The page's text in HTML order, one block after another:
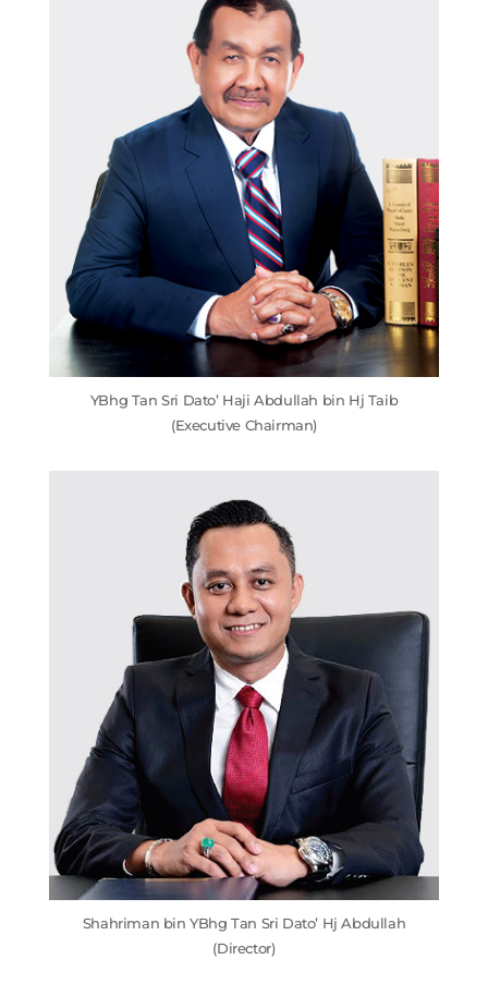
YBhg Tan Sri Dato’ Haji Abdullah bin Hj Taib
(Executive Chairman)
Shahriman bin YBhg Tan Sri Dato’ Hj Abdullah
(Director)